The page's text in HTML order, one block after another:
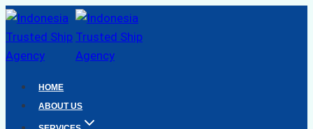
Skip
to
content
HOME
ABOUT US